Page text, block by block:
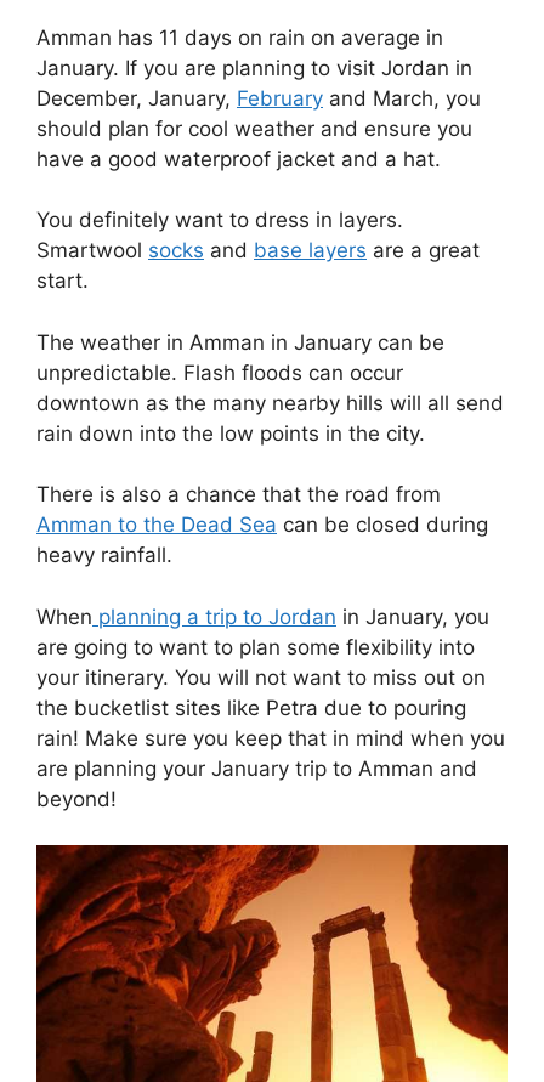
Amman has 11 days on rain on average in
January. If you are planning to visit Jordan in
December, January, February and March, you
should plan for cool weather and ensure you
have a good waterproof jacket and a hat.
You definitely want to dress in layers.
Smartwool socks and base layers are a great
start.
The weather in Amman in January can be
unpredictable. Flash floods can occur
downtown as the many nearby hills will all send
rain down into the low points in the city.
There is also a chance that the road from
Amman to the Dead Sea can be closed during
heavy rainfall.
When planning a trip to Jordan in January, you
are going to want to plan some flexibility into
your itinerary. You will not want to miss out on
the bucketlist sites like Petra due to pouring
rain! Make sure you keep that in mind when you
are planning your January trip to Amman and
beyond!